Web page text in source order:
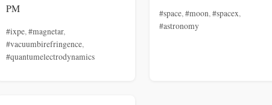
PM
#ixpe, #magnetar,
#vacuumbirefringence,
#quantumelectrodynamics
#space, #moon, #spacex,
#astronomy